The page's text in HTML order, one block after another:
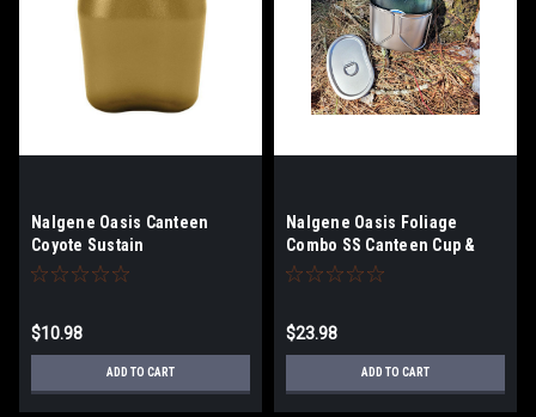
Nalgene Oasis Canteen
Coyote Sustain
$10.98
ADD TO CART
Nalgene Oasis Foliage
Combo SS Canteen Cup &
Cover
$23.98
ADD TO CART